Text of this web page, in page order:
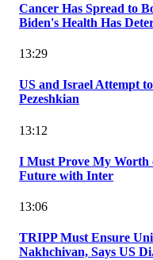
Cancer Has Spread to
Biden's Health Has
13:29
US and Israel Attempt
Pezeshkian
13:12
I Must Prove My Worth
Future with Inter
13:06
TRIPP Must Ensure
Nakhchivan, Says US